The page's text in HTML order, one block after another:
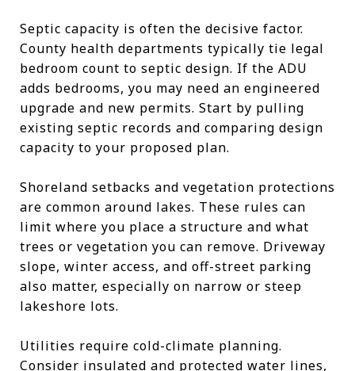
Septic capacity is often the decisive factor.
County health departments typically tie legal
bedroom count to septic design. If the ADU
adds bedrooms, you may need an engineered
upgrade and new permits. Start by pulling
existing septic records and comparing design
capacity to your proposed plan.
Shoreland setbacks and vegetation protections
are common around lakes. These rules can
limit where you place a structure and what
trees or vegetation you can remove. Driveway
slope, winter access, and off-street parking
also matter, especially on narrow or steep
lakeshore lots.
Utilities require cold-climate planning.
Consider insulated and protected water lines,